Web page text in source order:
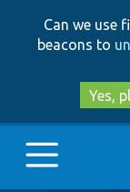
Can we use
beacons to
Yes,